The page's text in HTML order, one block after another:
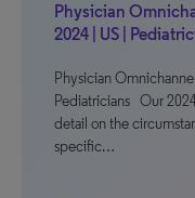
Physician
2024 | US |
Physician
Pediatricians Our
detail on the
specific…